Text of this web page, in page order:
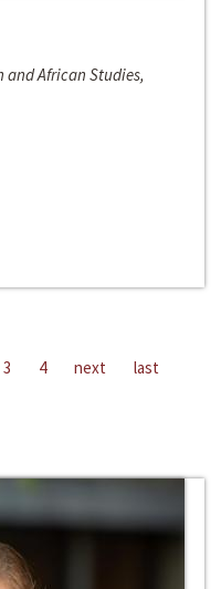
and African Studies,
3 4 next last